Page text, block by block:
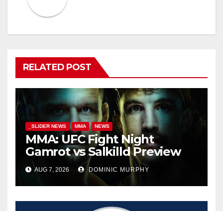
RELATED POST
_SLIDER NEWS MMA NEWS
MMA: UFC Fight Night
Gamrot vs Salkilld Preview
AUG 7, 2026 DOMINIC MURPHY